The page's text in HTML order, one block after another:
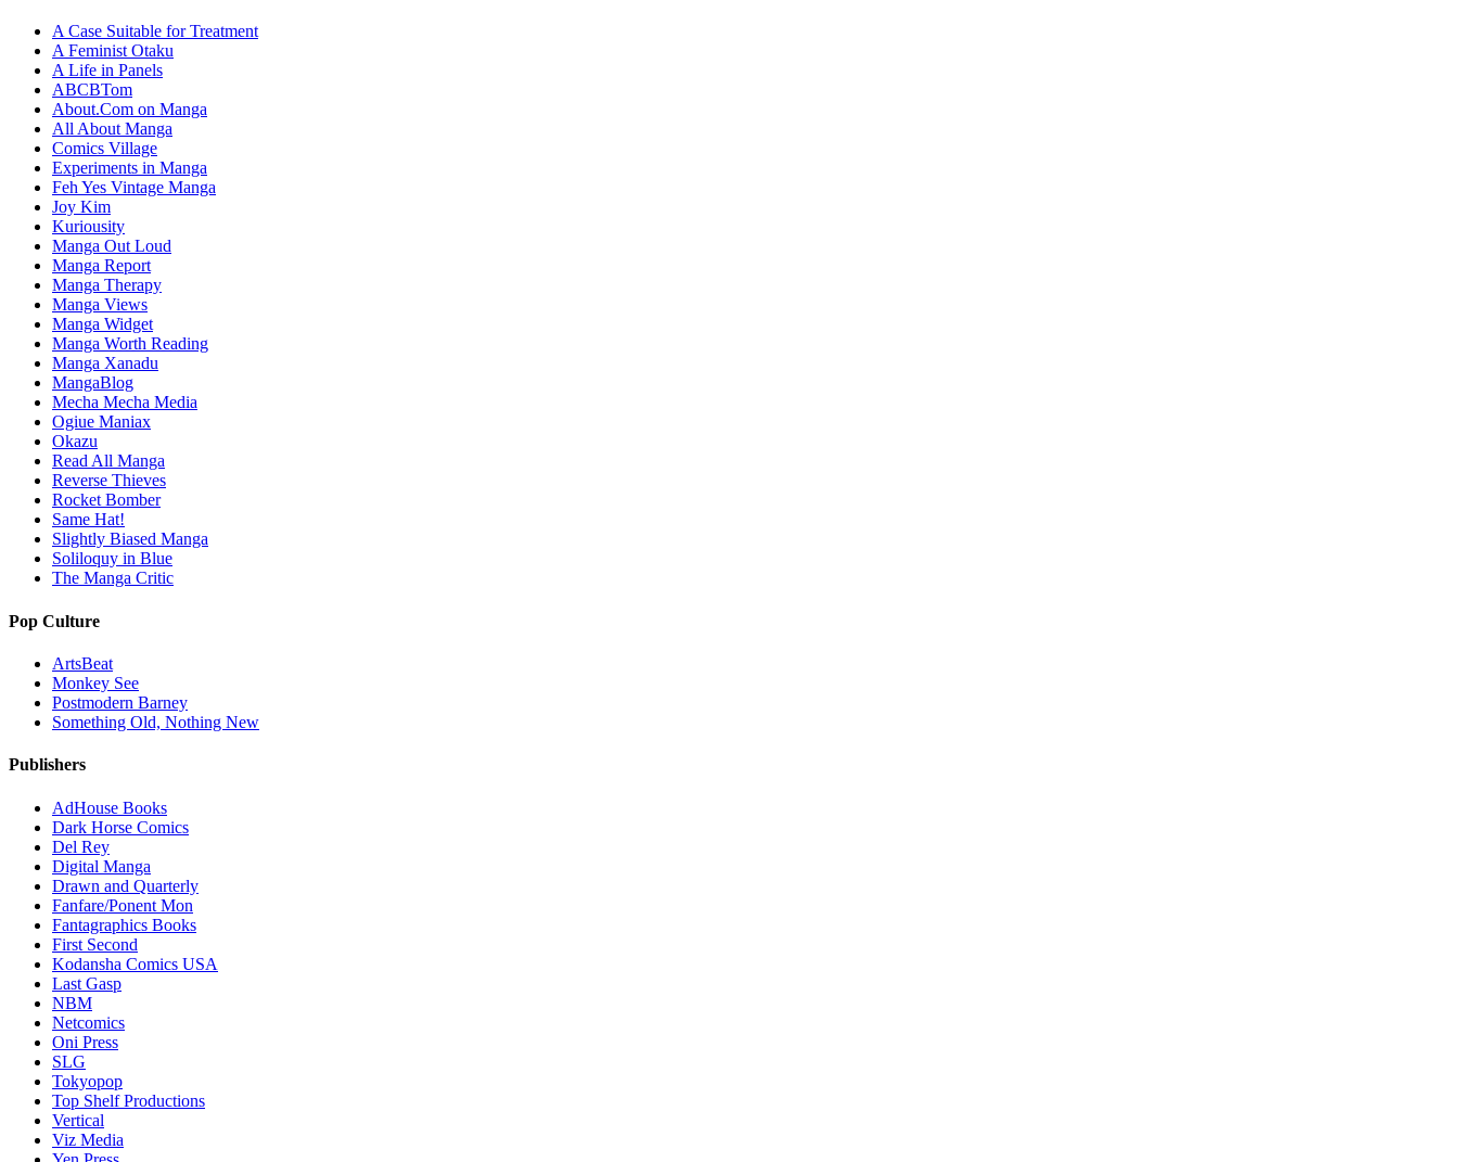
A Case Suitable for Treatment
A Feminist Otaku
A Life in Panels
ABCBTom
About.Com on Manga
All About Manga
Comics Village
Experiments in Manga
Feh Yes Vintage Manga
Joy Kim
Kuriousity
Manga Out Loud
Manga Report
Manga Therapy
Manga Views
Manga Widget
Manga Worth Reading
Manga Xanadu
MangaBlog
Mecha Mecha Media
Ogiue Maniax
Okazu
Read All Manga
Reverse Thieves
Rocket Bomber
Same Hat!
Slightly Biased Manga
Soliloquy in Blue
The Manga Critic
Pop Culture
ArtsBeat
Monkey See
Postmodern Barney
Something Old, Nothing New
Publishers
AdHouse Books
Dark Horse Comics
Del Rey
Digital Manga
Drawn and Quarterly
Fanfare/Ponent Mon
Fantagraphics Books
First Second
Kodansha Comics USA
Last Gasp
NBM
Netcomics
Oni Press
SLG
Tokyopop
Top Shelf Productions
Vertical
Viz Media